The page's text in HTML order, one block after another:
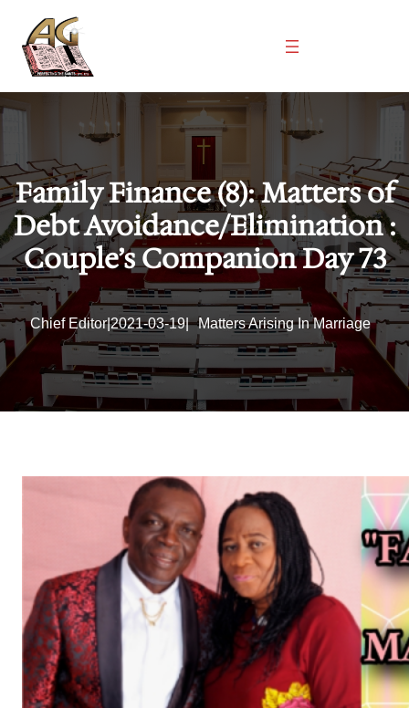
content
Family Finance (8): Matters of
Debt Avoidance/Elimination :
Couple’s Companion Day 73
Chief Editor|2021-03-19| Matters Arising In Marriage